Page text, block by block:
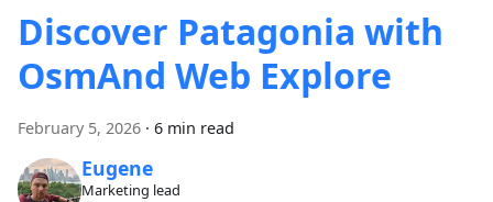
Discover Patagonia with
OsmAnd Web Explore
February 5, 2026 · 6 min read
Eugene
Marketing lead